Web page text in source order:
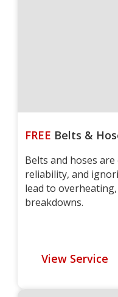
FREE Belts &
Belts and hoses
reliability, and
lead to
breakdowns.
View Service